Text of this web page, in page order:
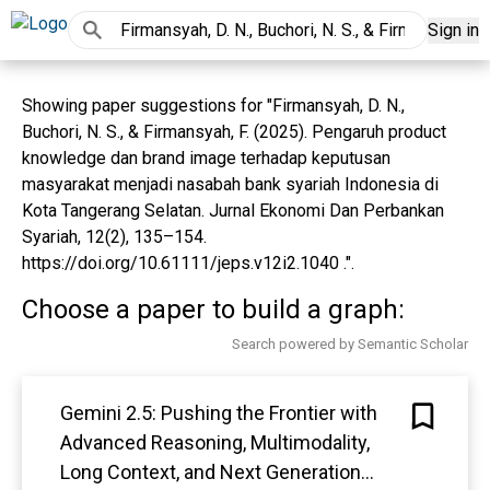
Sign in
Showing paper suggestions for "Firmansyah, D. N.,
Buchori, N. S., & Firmansyah, F. (2025). Pengaruh product
knowledge dan brand image terhadap keputusan
masyarakat menjadi nasabah bank syariah Indonesia di
Kota Tangerang Selatan. Jurnal Ekonomi Dan Perbankan
Syariah, 12(2), 135–154.
https://doi.org/10.61111/jeps.v12i2.1040 .".
Choose a paper to build a graph:
Search powered by Semantic Scholar
Gemini 2.5: Pushing the Frontier with
Advanced Reasoning, Multimodality,
Long Context, and Next Generation